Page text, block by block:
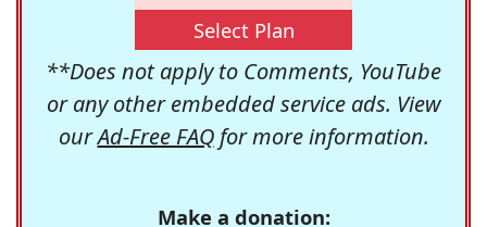
Select Plan
**Does not apply to Comments, YouTube
or any other embedded service ads. View
ourAd-Free FAQfor more information.
Make a donation: